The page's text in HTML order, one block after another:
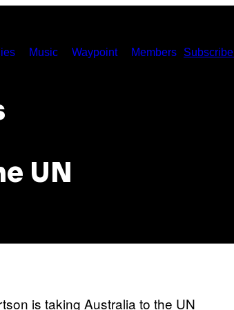
Music Waypoint Members Subscribe
UN
is taking Australia to the UN